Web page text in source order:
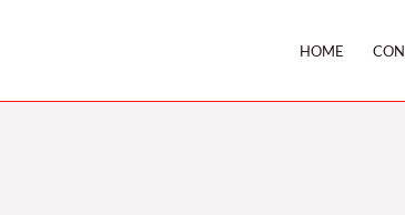
HOME